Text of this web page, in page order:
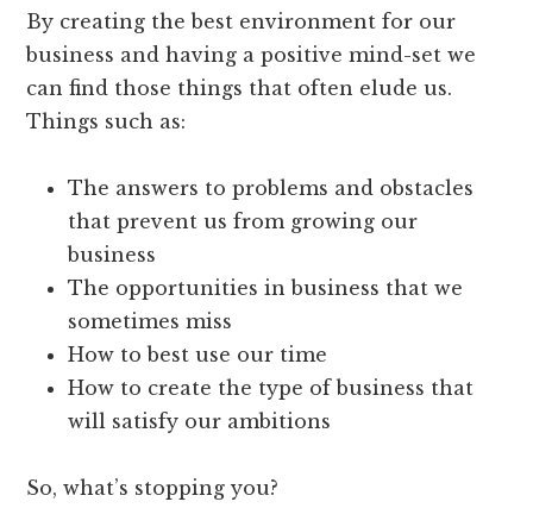
By creating the best environment for our
business and having a positive mind-set we
can find those things that often elude us.
Things such as:
The answers to problems and obstacles
that prevent us from growing our
business
The opportunities in business that we
sometimes miss
How to best use our time
How to create the type of business that
will satisfy our ambitions
So, what’s stopping you?